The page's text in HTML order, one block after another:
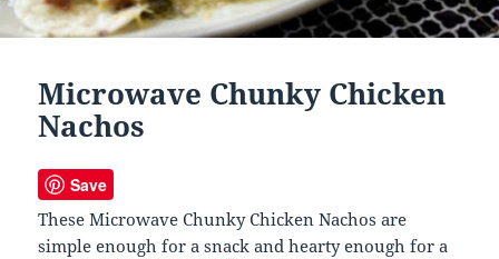
Microwave Chunky Chicken
Nachos
Save
These Microwave Chunky Chicken Nachos are
simple enough for a snack and hearty enough for a